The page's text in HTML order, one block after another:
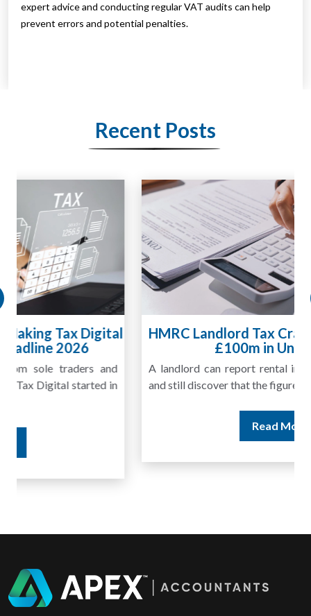
expert advice and conducting regular VAT audits can help
prevent errors and potential penalties.
Recent Posts
HMRC Landlord Tax Crackdown Recovers
£100m in Unpaid Tax
A landlord can report rental income for several years
and still discover that the figures do not match the rent...